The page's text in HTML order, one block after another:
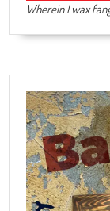
Wherein I wax